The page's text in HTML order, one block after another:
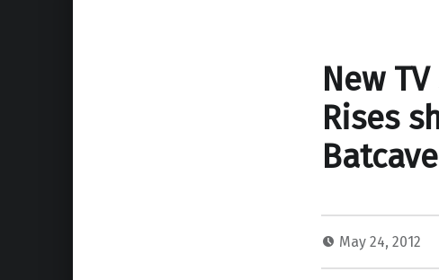
New
Rises
Batcave
May 24, 2012